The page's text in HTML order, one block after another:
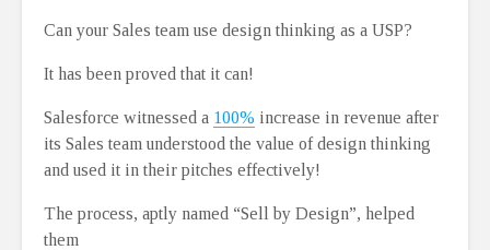
Can your Sales team use design thinking as a USP?
It has been proved that it can!
Salesforce witnessed a 100% increase in revenue after
its Sales team understood the value of design thinking
and used it in their pitches effectively!
The process, aptly named “Sell by Design”, helped
them